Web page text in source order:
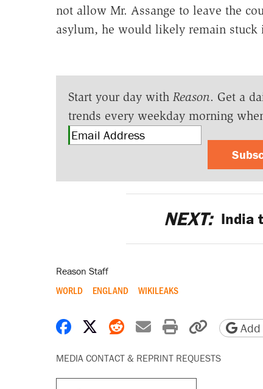
not allow Mr. Assange to leave the
asylum, he would likely remain stuck
Start your day with Reason. Get a
trends every weekday morning
NEXT: India
Reason Staff
WORLD ENGLAND WIKILEAKS
Share on Facebook
Share on X
Share on Reddit
Share by email
Print friendly
Copy
MEDIA CONTACT & REPRINT REQUESTS